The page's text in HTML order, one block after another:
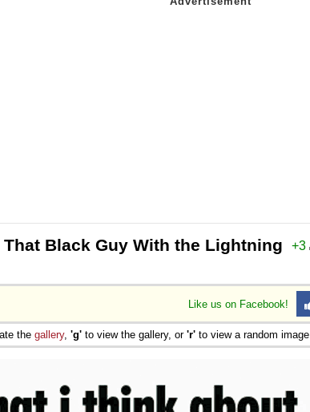
+3
That Black Guy With the Lightning
Like us on Facebook!
the gallery, 'g' to view the gallery, or 'r' to view a random image.